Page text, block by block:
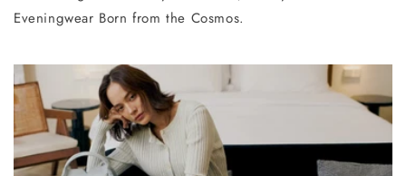
Eveningwear Born from the Cosmos.